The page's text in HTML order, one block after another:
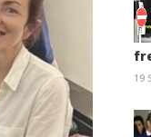
19